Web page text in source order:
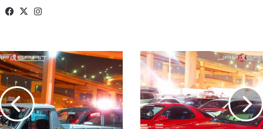
WebsiteFacebook
X
NISSAN
Silvia
S15,
Spokon
style,
beautiful